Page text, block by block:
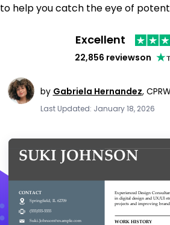
to help you catch the eye of
Excellent
22,856 reviewson
by Gabriela Hernandez,
Last Updated: January 18, 2026